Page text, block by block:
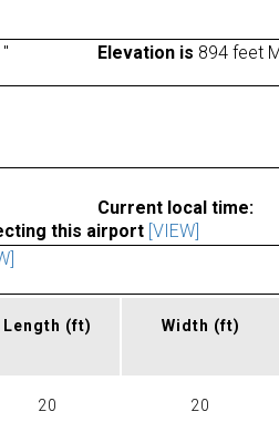
Elevation is 894 feet
Current local time:
this airport [VIEW]
Length (ft) Width (ft)
20 20